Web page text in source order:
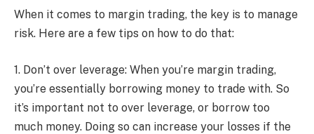
When it comes to margin trading, the key is to manage
risk. Here are a few tips on how to do that:
1. Don’t over leverage: When you’re margin trading,
you’re essentially borrowing money to trade with. So
it’s important not to over leverage, or borrow too
much money. Doing so can increase your losses if the